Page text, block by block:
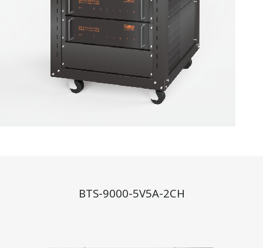
BTS-9000-5V5A-2CH